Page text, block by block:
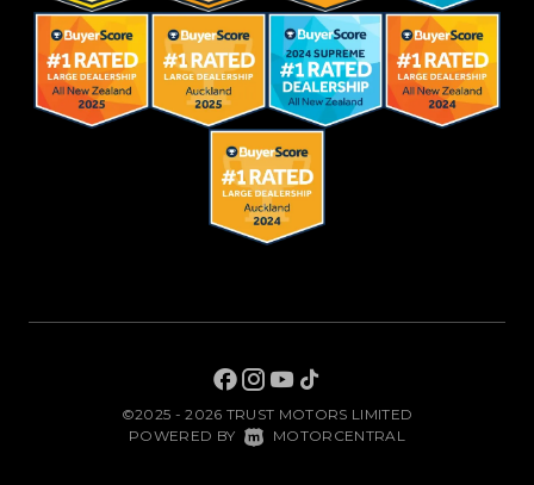
©2025 - 2026 TRUST MOTORS LIMITED
POWERED BY MOTORCENTRAL